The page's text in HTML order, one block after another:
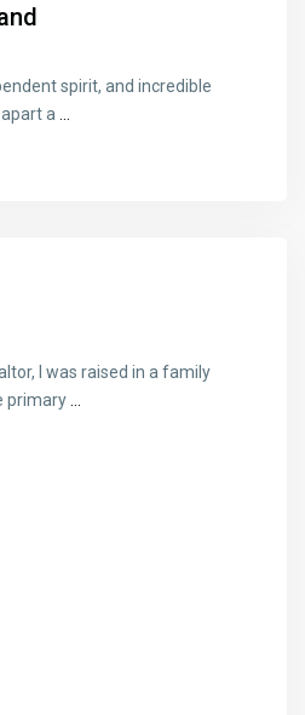
spirit, and incredible
a
I was raised in a family
primary